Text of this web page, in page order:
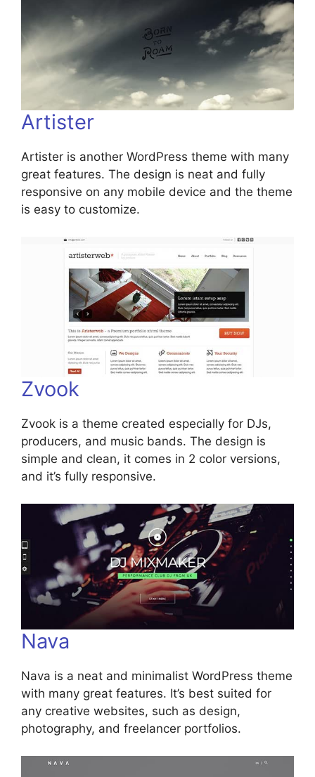
Artister
Artister is another WordPress theme with many
great features. The design is neat and fully
responsive on any mobile device and the theme
is easy to customize.
Zvook
Zvook is a theme created especially for DJs,
producers, and music bands. The design is
simple and clean, it comes in 2 color versions,
and it’s fully responsive.
Nava
Nava is a neat and minimalist WordPress theme
with many great features. It’s best suited for
any creative websites, such as design,
photography, and freelancer portfolios.